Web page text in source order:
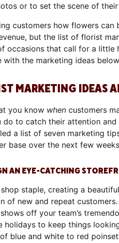
or to set the scene of
customers how flowers
but the list of florist
occasions that call for a little
with the marketing ideas
MARKETING IDEAS
you know when customers
do to catch their attention and
a list of seven marketing
base over the next few
AN EYE-CATCHING
staple, creating a
of new and repeat
off your team’s
holidays to keep things
blue and white to red